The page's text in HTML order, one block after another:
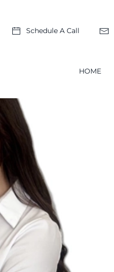
Schedule A Call
HOME